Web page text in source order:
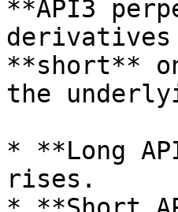
**API3
**short**
the
* **Long
rises.